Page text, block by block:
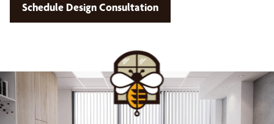
Schedule Design Consultation